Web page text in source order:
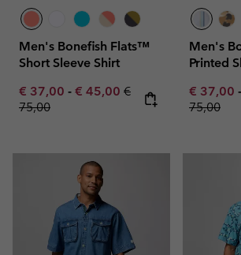
Men's Bonefish Flats™
Short Sleeve Shirt
Minimum sale price:
€ 37,00 - Maximum sale price:
€ 45,00 Regular price:
€
75,00
Men's
Printed
€ 37,00 -
75,00